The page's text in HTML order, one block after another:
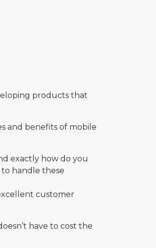
products that
and benefits of mobile
exactly how do you
handle these
customer
have to cost the